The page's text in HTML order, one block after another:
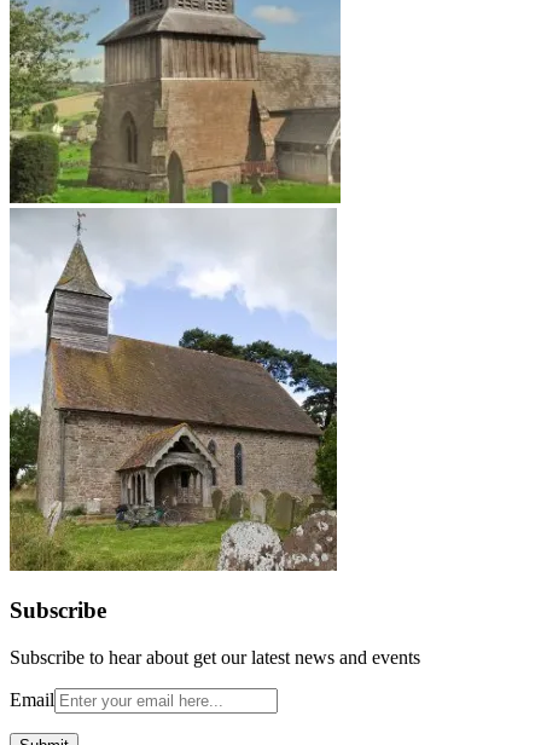
Subscribe
Subscribe to hear about get our latest news and events
Email